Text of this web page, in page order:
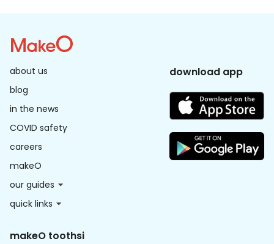
about us
blog
in the news
COVID safety
careers
makeO
our guides
quick links
download app
makeO toothsi